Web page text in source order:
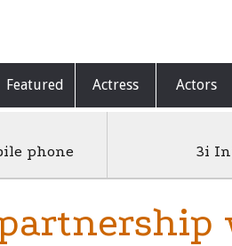
Featured Actress Actors
phone 3i